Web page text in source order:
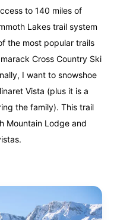
to 140 miles of
Lakes trail system
the most popular trails
Cross Country Ski
I want to snowshoe
Vista (plus it is a
the family). This trail
Mountain Lodge and